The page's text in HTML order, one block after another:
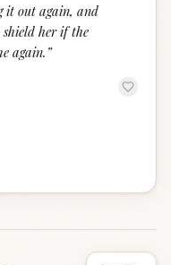
it out again, and
her if the
again. ”